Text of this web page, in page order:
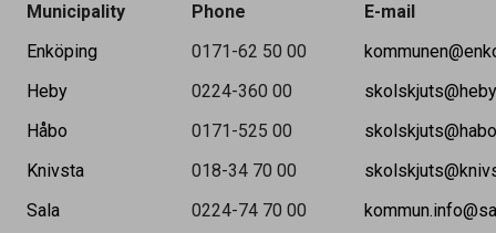
Municipality Phone
E-mail
Enköping
0171-62 50 00
Heby
0224-360 00
Håbo
0171-525 00
Knivsta
018-34 70 00
Sala
0224-74 70 00